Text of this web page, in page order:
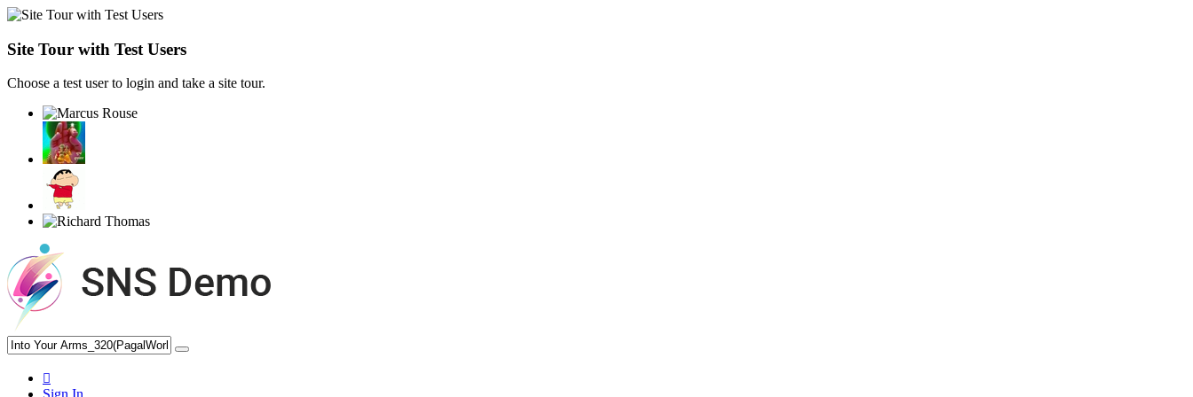
Site Tour with Test Users
Choose a test user to login and take a site tour.